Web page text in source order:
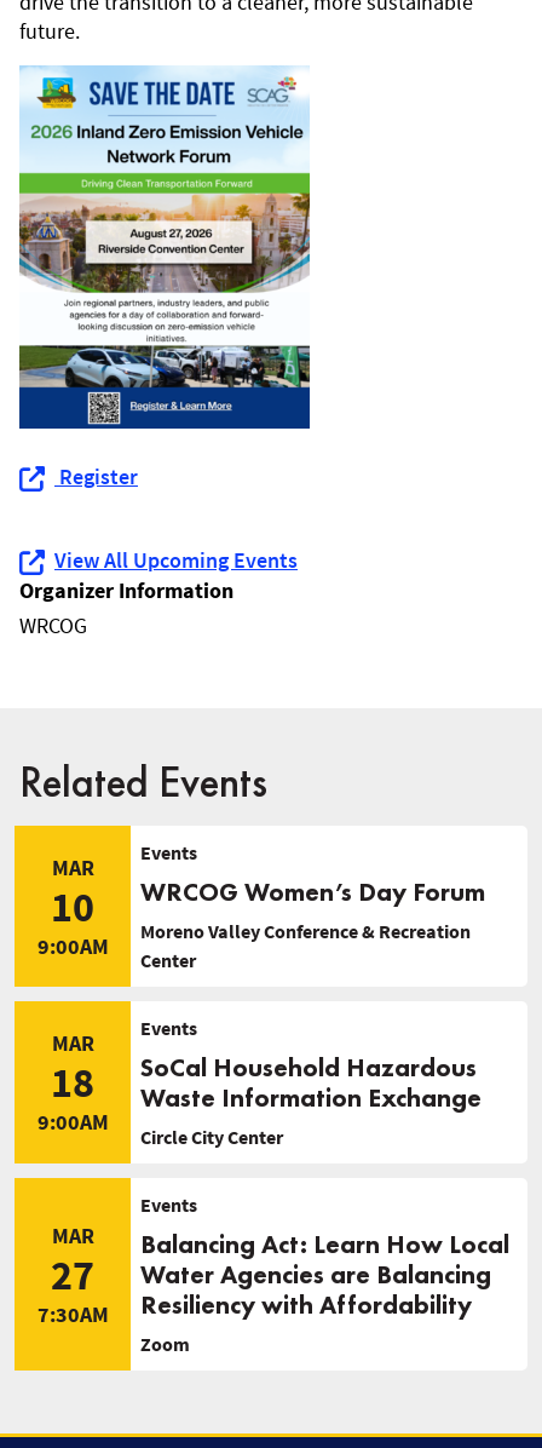
future.
Register
View All Upcoming Events
Organizer Information
WRCOG
Related Events
MAR
10
9:00AM
Events
WRCOG Women’s Day Forum
Moreno Valley Conference & Recreation
Center
MAR
18
9:00AM
Events
SoCal Household Hazardous
Waste Information Exchange
Circle City Center
MAR
27
7:30AM
Events
Balancing Act: Learn How Local
Water Agencies are Balancing
Resiliency with Affordability
Zoom